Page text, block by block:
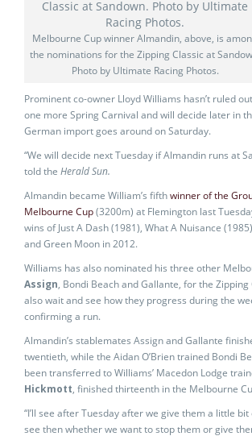
Melbourne Cup winner Almandin, above, is
the nominations for the Zipping Classic at
Photo by Ultimate Racing Photos.
Prominent co-owner Lloyd Williams hasn’t ruled
one more Spring Carnival and will decide later in
German import goes around on Saturday.
“We will decide next Tuesday if Almandin runs at
told the Herald Sun.
Almandin became William’s fifthwinner of the
Melbourne Cup(3200m) at Flemington last
wins of Just A Dash (1981), What A Nuisance
and Green Moon in 2012.
Williams has also nominated his three other
Assign, Bondi Beach and Gallante, for the Zipping
also wait and see how they progress during the
confirming a run.
Almandin’s stablemates Assign and Gallante
twentieth, while the Aidan O’Brien trained Bondi
been transferred to Williams’ Macedon Lodge
Hickmott, finished thirteenth in the Melbourne
“I’ll see after Tuesday after we give them a little
see then whether we want to stop them or give